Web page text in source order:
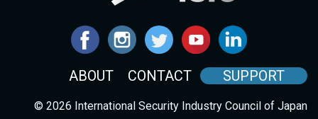
ABOUT CONTACT SUPPORT
© 2026 International Security Industry Council of Japan